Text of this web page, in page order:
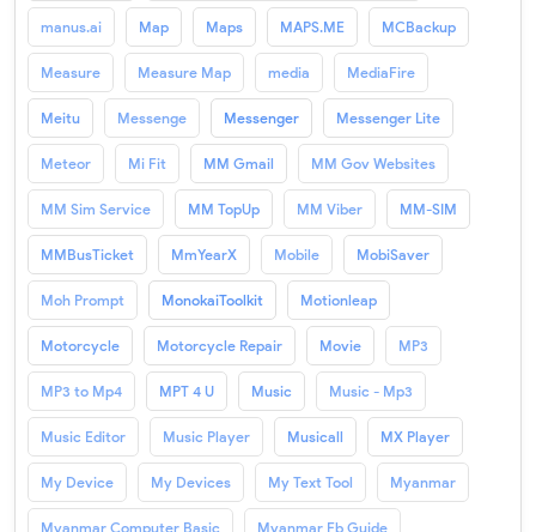
manus.ai Map Maps MAPS.ME MCBackup
Measure Measure Map media MediaFire
Meitu Messenge Messenger Messenger Lite
Meteor Mi Fit MM Gmail MM Gov Websites
MM Sim Service MM TopUp MM Viber MM-SIM
MMBusTicket MmYearX Mobile MobiSaver
Moh Prompt MonokaiToolkit Motionleap
Motorcycle Motorcycle Repair Movie MP3
MP3 to Mp4 MPT 4 U Music Music - Mp3
Music Editor Music Player Musicall MX Player
My Device My Devices My Text Tool Myanmar
Myanmar Computer Basic Myanmar Fb Guide